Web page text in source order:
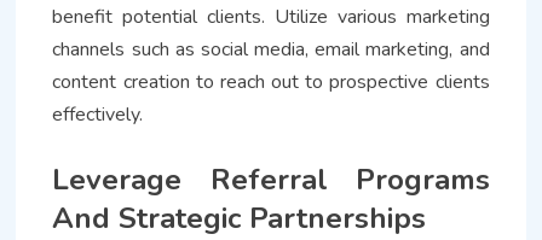
benefit potential clients. Utilize various marketing
channels such as social media, email marketing, and
content creation to reach out to prospective clients
effectively.
Leverage Referral Programs
And Strategic Partnerships